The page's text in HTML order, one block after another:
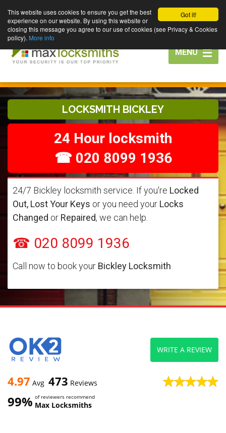
Got it!
This website uses cookies to ensure you get the best
experience on our website. By using this website or
closing this message you agree to our use of cookies (see Privacy & Cookies
policy). More info
Toggle
navigation
MENU
LOCKSMITH BICKLEY
24 Hour locksmith
☎ 020 8099 1936
24/7 Bickley locksmith service. If you're Locked
Out, Lost Your Keys or you need your Locks
Changed or Repaired, we can help.
☎ 020 8099 1936
Call now to book your Bickley Locksmith
4.97 Avg 473 Reviews
99% of reviewers recommend
Max Locksmiths
WRITE A REVIEW